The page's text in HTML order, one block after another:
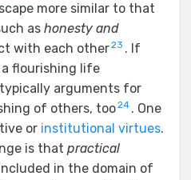
more similar to that
as honesty and
with each other23 . If
flourishing life
arguments for
of others, too24 . One
or institutional virtues.
is that practical
in the domain of